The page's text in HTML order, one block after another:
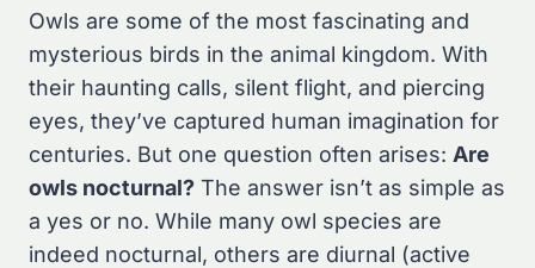
Owls are some of the most fascinating and
mysterious birds in the animal kingdom. With
their haunting calls, silent flight, and piercing
eyes, they’ve captured human imagination for
centuries. But one question often arises: Are
owls nocturnal? The answer isn’t as simple as
a yes or no. While many owl species are
indeed nocturnal, others are diurnal (active